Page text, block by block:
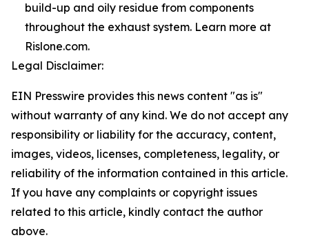
build-up and oily residue from components
throughout the exhaust system. Learn more at
Rislone.com.
Legal Disclaimer:
EIN Presswire provides this news content "as is"
without warranty of any kind. We do not accept any
responsibility or liability for the accuracy, content,
images, videos, licenses, completeness, legality, or
reliability of the information contained in this article.
If you have any complaints or copyright issues
related to this article, kindly contact the author
above.